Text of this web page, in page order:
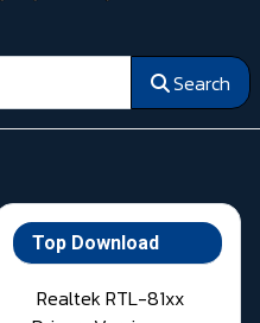
Search
Top Download
Realtek RTL-81xx